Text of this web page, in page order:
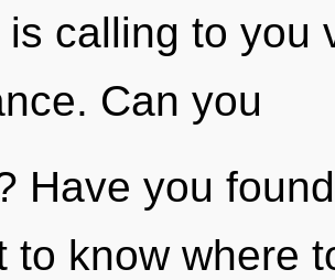
is calling to you
Can you
Have you
to know where